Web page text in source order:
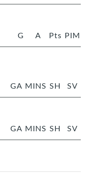
G A Pts PIM
GA MINS SH SV
GA MINS SH SV